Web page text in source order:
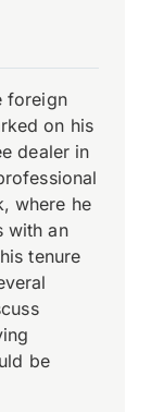
foreign
on his
dealer in
where he
with an
tenure
be